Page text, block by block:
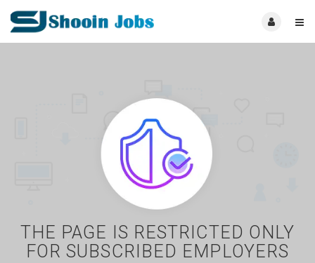
THE PAGE IS RESTRICTED ONLY
FOR SUBSCRIBED EMPLOYERS